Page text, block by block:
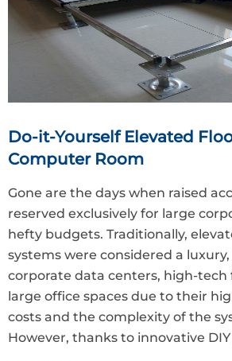
Do-it-Yourself Elevated
Computer Room
Gone are the days when raised
reserved exclusively for large
hefty budgets. Traditionally,
systems were considered a
corporate data centers, high-tech
large office spaces due to their
costs and the complexity of the
However, thanks to innovative DIY